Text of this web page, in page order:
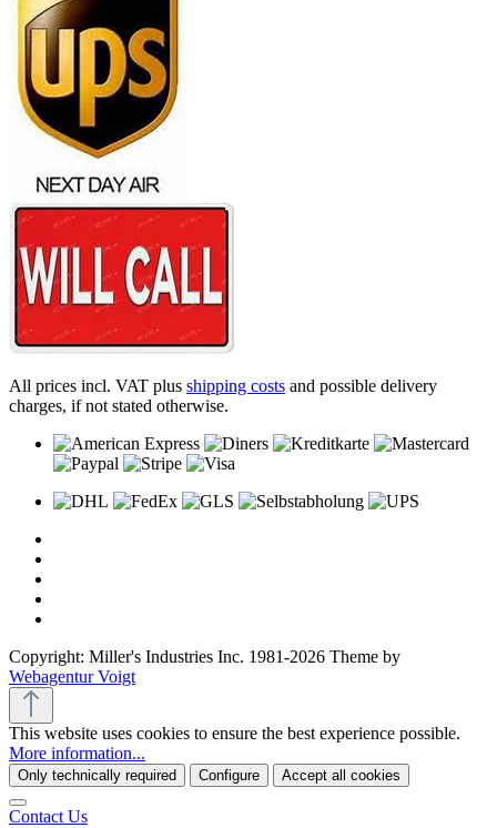
All prices incl. VAT plus shipping costs and possible delivery
charges, if not stated otherwise.
Copyright: Miller's Industries Inc. 1981-2026 Theme by
Webagentur Voigt
This website uses cookies to ensure the best experience possible.
More information...
Only technically required Configure Accept all cookies
Contact Us